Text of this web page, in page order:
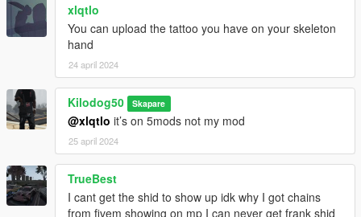
xlqtlo
You can upload the tattoo you have on your skeleton
hand
24 april 2024
Kilodog50 Skapare
@xlqtlo it’s on 5mods not my mod
25 april 2024
TrueBest
I cant get the shid to show up idk why I got chains
from fivem showing on mp I can never get frank shid